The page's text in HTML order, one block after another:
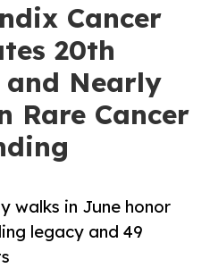
Cancer
20th
Nearly
Rare Cancer
walks in June honor
legacy and 49